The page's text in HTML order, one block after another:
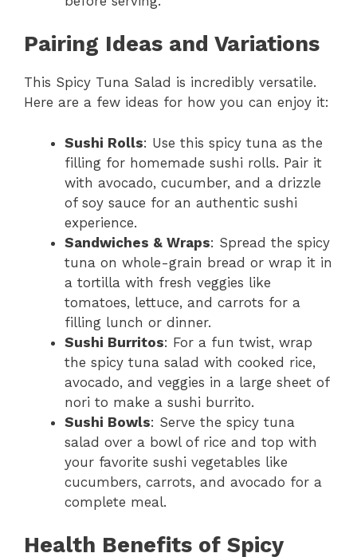
Pairing Ideas and Variations
This Spicy Tuna Salad is incredibly versatile.
Here are a few ideas for how you can enjoy it:
Sushi Rolls: Use this spicy tuna as the
filling for homemade sushi rolls. Pair it
with avocado, cucumber, and a drizzle
of soy sauce for an authentic sushi
experience.
Sandwiches & Wraps: Spread the spicy
tuna on whole-grain bread or wrap it in
a tortilla with fresh veggies like
tomatoes, lettuce, and carrots for a
filling lunch or dinner.
Sushi Burritos: For a fun twist, wrap
the spicy tuna salad with cooked rice,
avocado, and veggies in a large sheet of
nori to make a sushi burrito.
Sushi Bowls: Serve the spicy tuna
salad over a bowl of rice and top with
your favorite sushi vegetables like
cucumbers, carrots, and avocado for a
complete meal.
Health Benefits of Spicy